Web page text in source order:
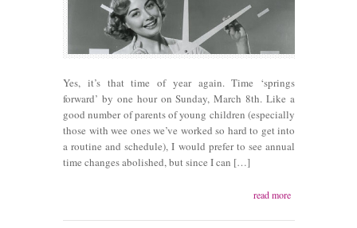
Yes, it’s that time of year again. Time ‘springs
forward’ by one hour on Sunday, March 8th. Like a
good number of parents of young children (especially
those with wee ones we’ve worked so hard to get into
a routine and schedule), I would prefer to see annual
time changes abolished, but since I can […]
read more